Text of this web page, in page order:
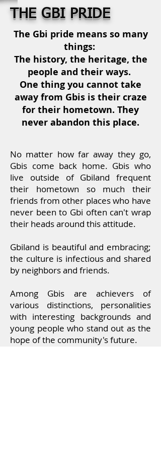
THE GBI PRIDE
The Gbi pride means so many
things:
The history, the heritage, the
people and their ways.
One thing you cannot take
away from Gbis is their craze
for their hometown. They
never abandon this place.
No matter how far away they go,
Gbis come back home. Gbis who
live outside of Gbiland frequent
their hometown so much their
friends from other places who have
never been to Gbi often can't wrap
their heads around this attitude.
Gbiland is beautiful and embracing;
the culture is infectiousand shared
by neighbors and friends.
Among Gbis are achievers of
various distinctions, personalities
with interesting backgrounds and
young people who stand out as the
hope of the community's future.